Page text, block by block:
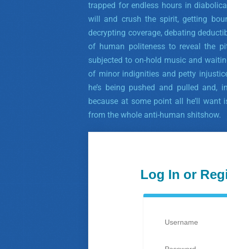
trapped for endless hours in
will and crush the spirit, getting
decrypting coverage, debating
of human politeness to reveal the
subjected to on-hold music and
of minor indignities and petty
he’s being pushed and pulled
because at some point all he’ll
from the whole anti-human shitshow.
Log In or